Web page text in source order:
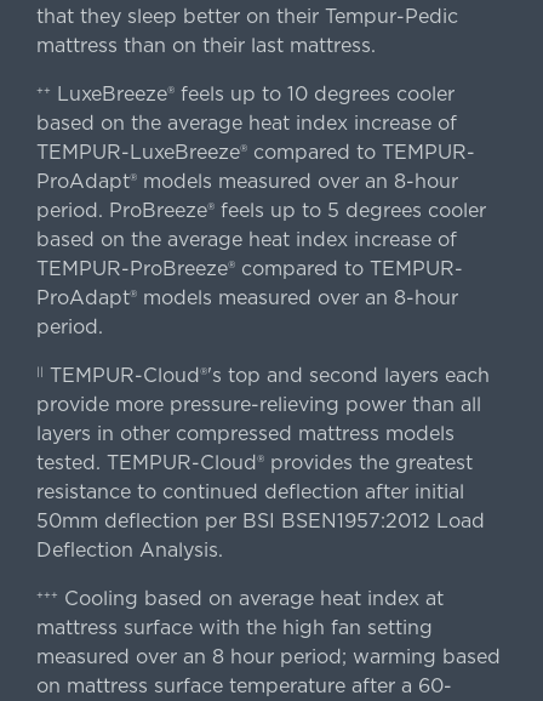
that they sleep better on their Tempur-Pedic
mattress than on their last mattress.
++
LuxeBreeze® feels up to 10 degrees cooler
based on the average heat index increase of
TEMPUR-LuxeBreeze® compared to TEMPUR-
ProAdapt® models measured over an 8-hour
period. ProBreeze® feels up to 5 degrees cooler
based on the average heat index increase of
TEMPUR-ProBreeze® compared to TEMPUR-
ProAdapt® models measured over an 8-hour
period.
|| TEMPUR-Cloud®'s top and second layers each
provide more pressure-relieving power than all
layers in other compressed mattress models
tested. TEMPUR-Cloud® provides the greatest
resistance to continued deflection after initial
50mm deflection per BSI BSEN1957:2012 Load
Deflection Analysis.
+++
Cooling based on average heat index at
mattress surface with the high fan setting
measured over an 8 hour period; warming based
on mattress surface temperature after a 60-